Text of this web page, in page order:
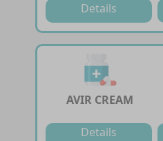
Details
AVIR CREAM
Details